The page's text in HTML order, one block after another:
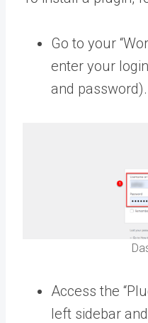
Go to your
enter your
and password).
Access the
left sidebar